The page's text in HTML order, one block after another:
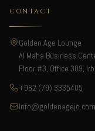
CONTACT
Golden Age Lounge
Al Maha Business
Floor #3, Office 309,
+962 (79) 3335405
Info@goldenagejo.com